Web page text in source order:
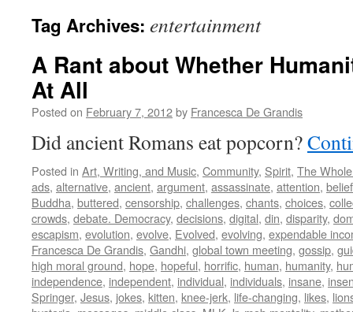
Tag Archives: entertainment
A Rant about Whether
At All
Posted on February 7, 2012by Francesca De Grandis
Did ancient Romans eat popcorn?
Posted in Art, Writing, and Music, Community, Spirit, The
ads, alternative, ancient, argument, assassinate, attention, belief
Buddha, buttered, censorship, challenges, chants, choices,
crowds, debate. Democracy, decisions, digital, din, disparity,
escapism, evolution, evolve, Evolved, evolving, expendable
Francesca De Grandis, Gandhi, global town meeting, gossip,
high moral ground, hope, hopeful, horrific, human, humanity,
independence, independent, individual, individuals, insane,
Springer, Jesus, jokes, kitten, knee-jerk, life-changing, likes,